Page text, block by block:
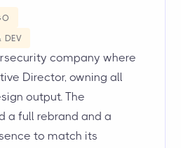
DEV
company where
Director, owning all
output. The
a full rebrand and a
to match its